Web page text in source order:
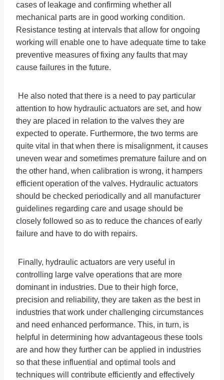
cases of leakage and confirming whether all
mechanical parts are in good working condition.
Resistance testing at intervals that allow for ongoing
working will enable one to have adequate time to take
preventive measures of fixing any faults that may
cause failures in the future.
He also noted that there is a need to pay particular
attention to how hydraulic actuators are set, and how
they are placed in relation to the valves they are
expected to operate. Furthermore, the two terms are
quite vital in that when there is misalignment, it causes
uneven wear and sometimes premature failure and on
the other hand, when calibration is wrong, it hampers
efficient operation of the valves. Hydraulic actuators
should be checked periodically and all manufacturer
guidelines regarding care and usage should be
closely followed so as to reduce the chances of early
failure and have to do with repairs.
Finally, hydraulic actuators are very useful in
controlling large valve operations that are more
dominant in industries. Due to their high force,
precision and reliability, they are taken as the best in
industries that work under challenging circumstances
and need enhanced performance. This, in turn, is
helpful in determining how advantageous these tools
are and how they further can be applied in industries
so that these influential and optimal tools and
techniques will contribute efficiently and effectively